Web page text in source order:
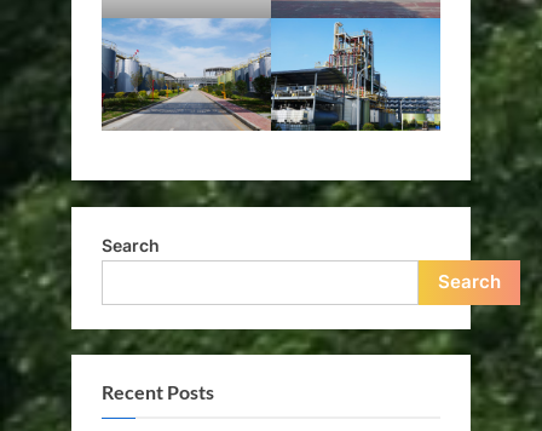
Search
Search
Recent Posts